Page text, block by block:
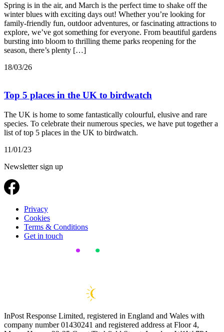
Spring is in the air, and March is the perfect time to shake off the
winter blues with exciting days out! Whether you’re looking for
family-friendly fun, outdoor adventures, or fascinating attractions to
explore, we’ve got something for everyone. From beautiful gardens
bursting into bloom to thrilling theme parks reopening for the
season, there’s plenty […]
18/03/26
Top 5 places in the UK to birdwatch
The UK is home to some fantastically colourful, elusive and rare
species. To celebrate their numerous species, we have put together a
list of top 5 places in the UK to birdwatch.
11/01/23
Newsletter sign up
Privacy
Cookies
Terms & Conditions
Get in touch
InPost Response Limited, registered in England and Wales with
company number 01430241 and registered address at Floor 4,